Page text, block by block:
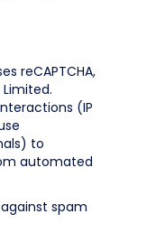
reCAPTCHA,
(IP
to
automated
spam